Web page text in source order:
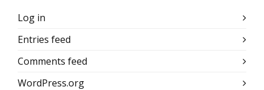
Log in
Entries feed
Comments feed
WordPress.org